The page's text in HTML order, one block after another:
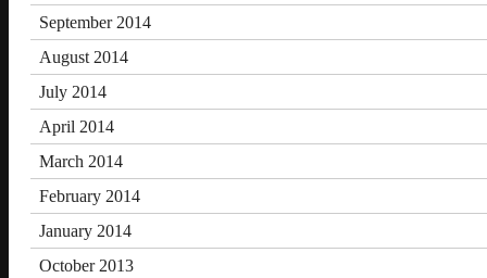
September 2014
August 2014
July 2014
April 2014
March 2014
February 2014
January 2014
October 2013